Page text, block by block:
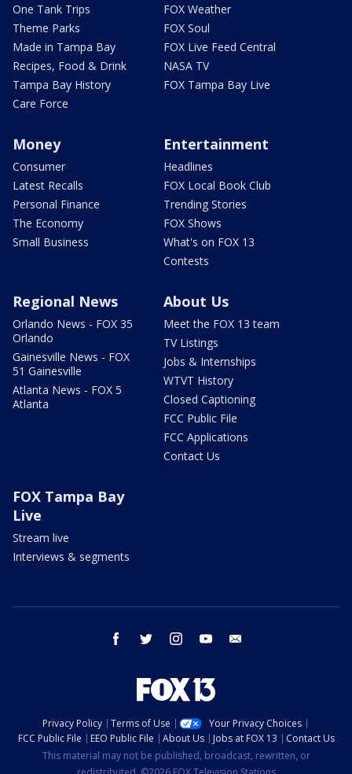
One Tank Trips
Theme Parks
Made in Tampa Bay
Recipes, Food & Drink
Tampa Bay History
Care Force
FOX Weather
FOX Soul
FOX Live Feed Central
NASA TV
FOX Tampa Bay Live
Money
Consumer
Latest Recalls
Personal Finance
The Economy
Small Business
Entertainment
Headlines
FOX Local Book Club
Trending Stories
FOX Shows
What's on FOX 13
Contests
Regional News
Orlando News - FOX 35
Orlando
Gainesville News - FOX
51 Gainesville
Atlanta News - FOX 5
Atlanta
About Us
Meet the FOX 13 team
TV Listings
Jobs & Internships
WTVT History
Closed Captioning
FCC Public File
FCC Applications
Contact Us
FOX Tampa Bay
Live
Stream live
Interviews & segments
facebook twitter instagram youtube
Privacy Policy Terms of Use
Your Privacy Choices
FCC Public File
EEO Public File About Us Jobs at FOX 13
Contact Us
This material may not be published, broadcast, rewritten, or